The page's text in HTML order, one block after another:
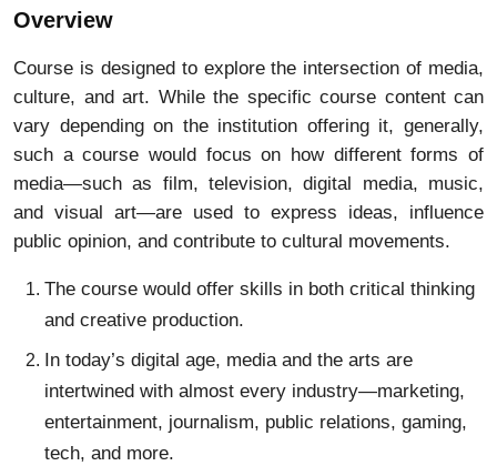
Overview
Course is designed to explore the intersection of media,
culture, and art. While the specific course content can
vary depending on the institution offering it, generally,
such a course would focus on how different forms of
media—such as film, television, digital media, music,
and visual art—are used to express ideas, influence
public opinion, and contribute to cultural movements.
The course would offer skills in both critical thinking
and creative production.
In today’s digital age, media and the arts are
intertwined with almost every industry—marketing,
entertainment, journalism, public relations, gaming,
tech, and more.